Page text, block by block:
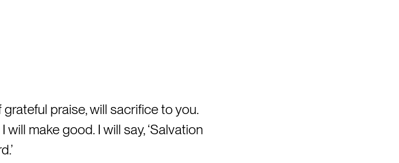
praise, will sacrifice to you.
make good. I will say, ‘Salvation